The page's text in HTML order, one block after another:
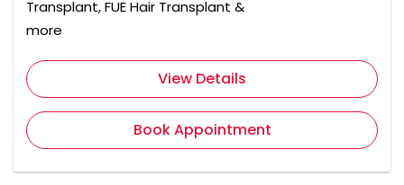
Transplant, FUE Hair Transplant &
more
View Details
Book Appointment